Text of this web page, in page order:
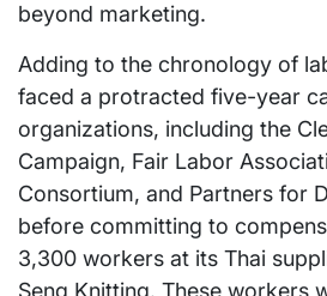
beyond marketing.
Adding to the chronology of
faced a protracted five-year
organizations, including the
Campaign, Fair Labor
Consortium, and Partners for
before committing to
3,300 workers at its Thai